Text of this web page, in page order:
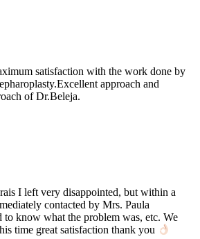
satisfaction with the work done by
approach and
of Dr.Beleja.
I left very disappointed, but within a
contacted by Mrs. Paula
know what the problem was, etc. We
time great satisfaction thank you